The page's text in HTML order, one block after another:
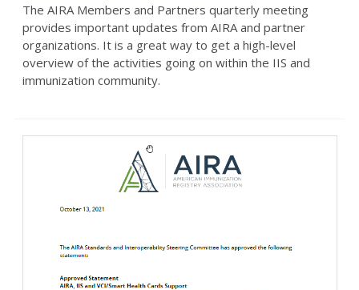
The AIRA Members and Partners quarterly meeting
provides important updates from AIRA and partner
organizations. It is a great way to get a high-level
overview of the activities going on within the IIS and
immunization community.